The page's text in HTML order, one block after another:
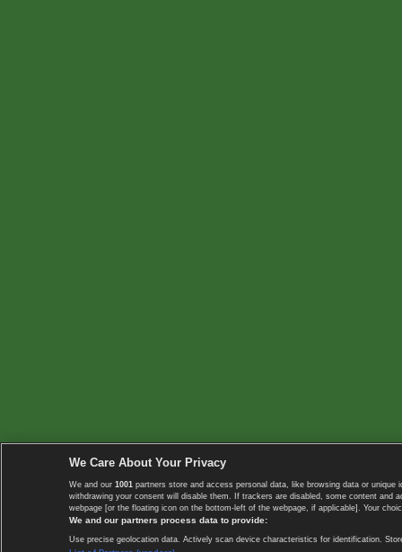
We Care About Your Privacy
We and our 1001 partners store and access personal data, like browsing data or
withdrawing your consent will disable them. If trackers are disabled, some content
webpage [or the floating icon on the bottom-left of the webpage, if applicable]. Your
We and our partners process data to provide:
Use precise geolocation data. Actively scan device characteristics for identification.